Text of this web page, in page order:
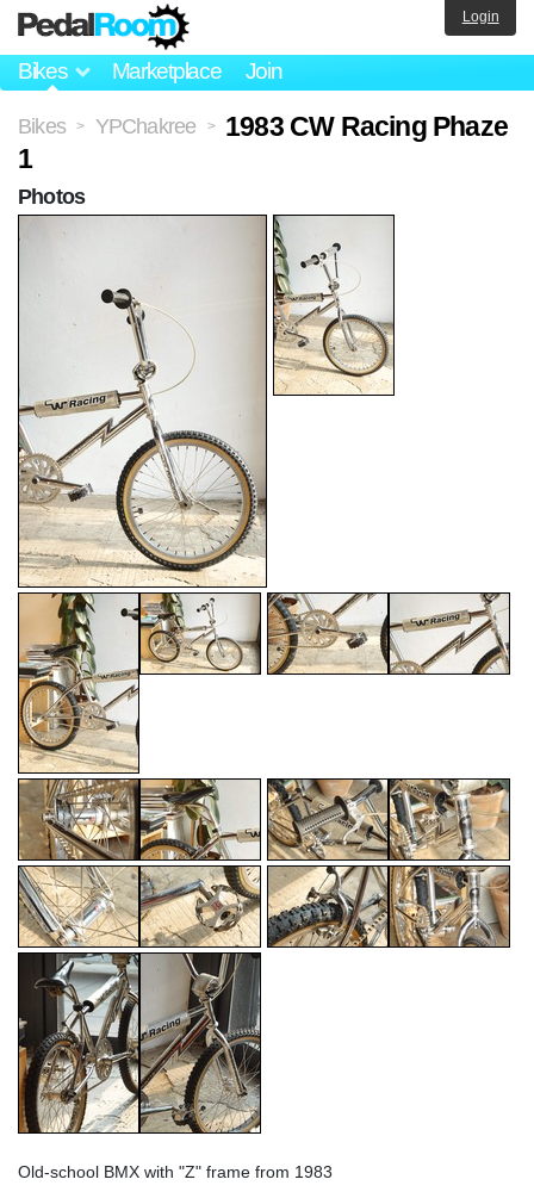
Bikes Marketplace Join
Login
Bikes > YPChakree >
1983 CW Racing Phaze
1
Old-school BMX with "Z" frame from 1983
Photos